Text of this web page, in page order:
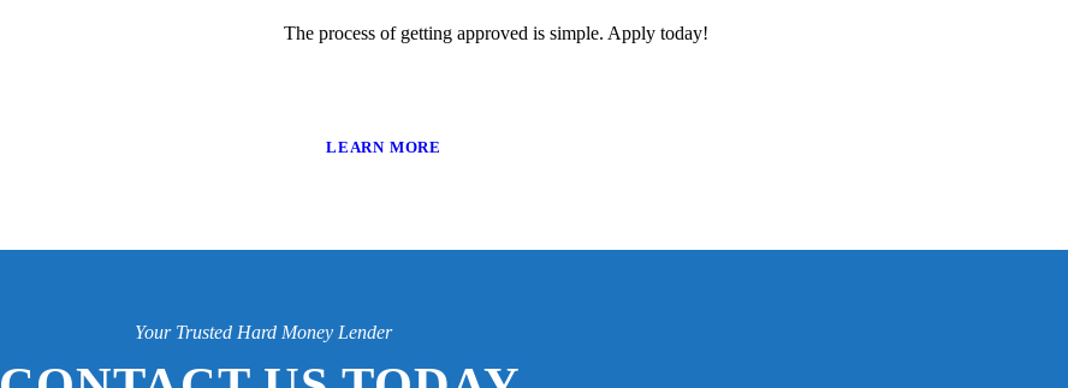
The process of getting approved is simple. Apply today!
LEARN MORE
Your Trusted Hard Money Lender